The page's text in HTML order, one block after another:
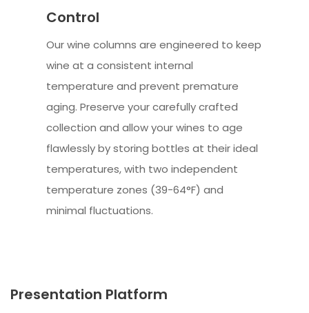
Control
Our wine columns are engineered to keep
wine at a consistent internal
temperature and prevent premature
aging. Preserve your carefully crafted
collection and allow your wines to age
flawlessly by storing bottles at their ideal
temperatures, with two independent
temperature zones (39-64°F) and
minimal fluctuations.
Presentation Platform